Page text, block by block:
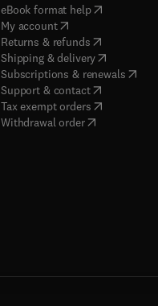
eBook format help( opens in
My account( opens in new tab/
Returns & refunds( opens in
Shipping & delivery(opens in
Subscriptions & renewals(
Support & contact( opens in
Tax exempt orders( opens in
Withdrawal order